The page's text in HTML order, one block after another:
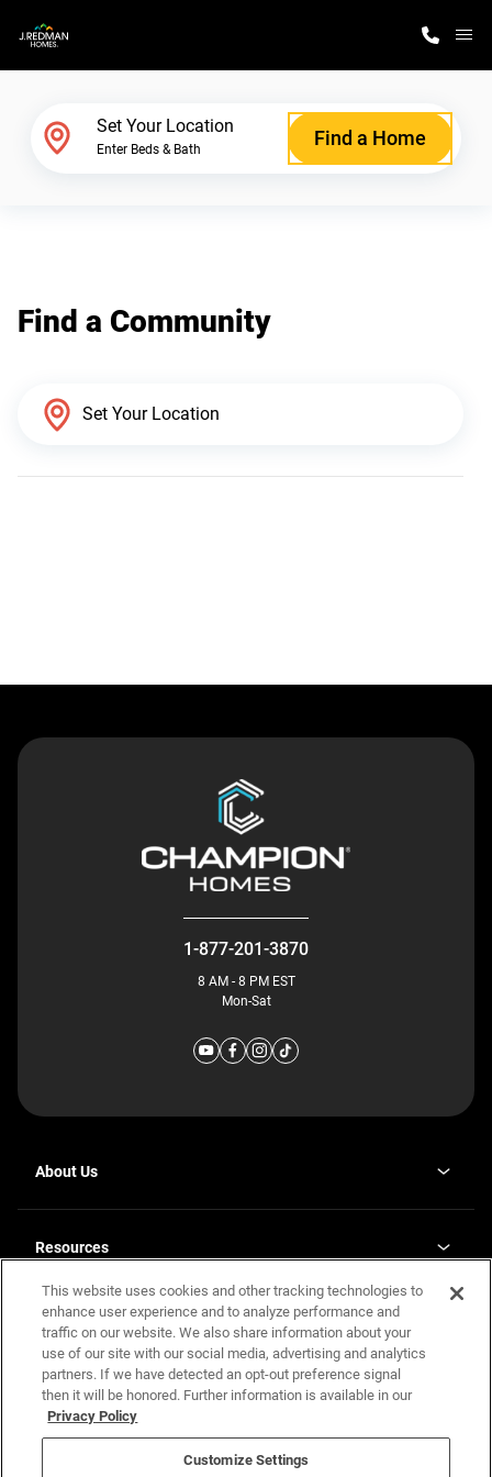
Why J. Redman Homes
Set Your Location
Enter Beds & Bath Find a Home
Find a Community
1-877-201-3870
8 AM - 8 PM EST
Mon-Sat
About Us
Our Plants
a
new
tab
Investor Relationsopens
in
a
new
tab
Resources
Homebuying Guide
Guide to MH Communities
Monthly Payment Calculator
FAQs
Terms and Definitions
Contact Us
Legal
Privacy Policy
California Residents: Additional Information
Nevada Residents: Additional Information
This website uses cookies and other tracking technologies to
enhance user experience and to analyze performance and
traffic on our website. We also share information about your
use of our site with our social media, advertising and analytics
partners. If we have detected an opt-out preference signal
then it will be honored. Further information is available in our
Privacy Policy
Customize Settings